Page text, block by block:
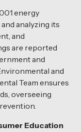
energy
analyzing its
and
are reported
and
and
Team ensures
overseeing
Education